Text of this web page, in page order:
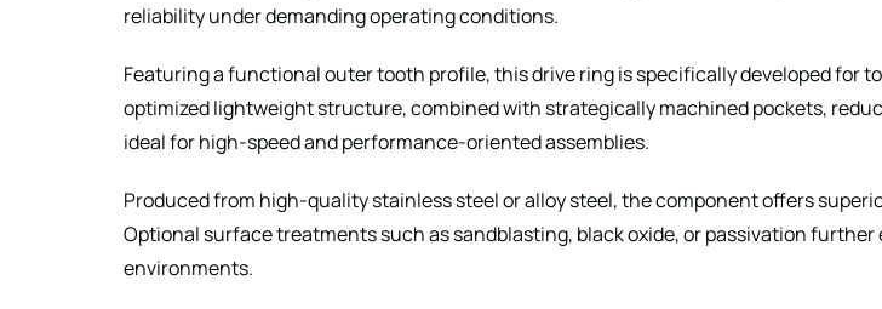
reliability under demanding operating conditions.
Featuring a functional outer tooth profile, this drive ring is specifically developed for
optimized lightweight structure, combined with strategically machined pockets,
ideal for high-speed and performance-oriented assemblies.
Produced from high-quality stainless steel or alloy steel, the component offers
Optional surface treatments such as sandblasting, black oxide, or passivation
environments.